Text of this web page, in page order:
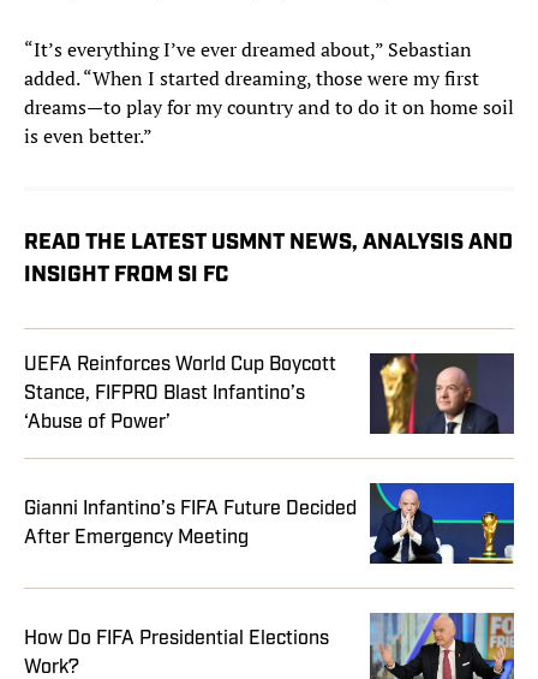
“It’s everything I’ve ever dreamed about,” Sebastian
added. “When I started dreaming, those were my first
dreams—to play for my country and to do it on home soil
is even better.”
READ THE LATEST USMNT NEWS, ANALYSIS AND
INSIGHT FROM SI FC
UEFA Reinforces World Cup Boycott
Stance, FIFPRO Blast Infantino’s
‘Abuse of Power’
Gianni Infantino’s FIFA Future Decided
After Emergency Meeting
How Do FIFA Presidential Elections
Work?